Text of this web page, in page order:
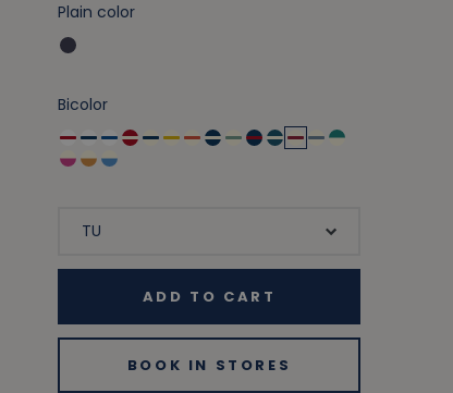
Plain color
Bicolor
ADD TO CART
BOOK IN STORES